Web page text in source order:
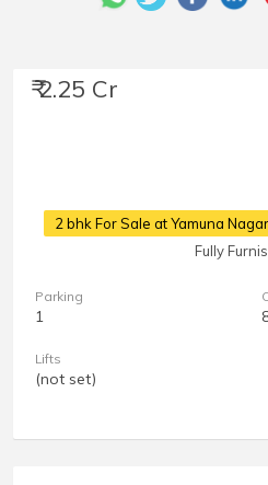
₹ 2.25 Cr
2 bhk For Sale at Yamuna Nagar
Fully
Parking
1
Lifts
(not set)